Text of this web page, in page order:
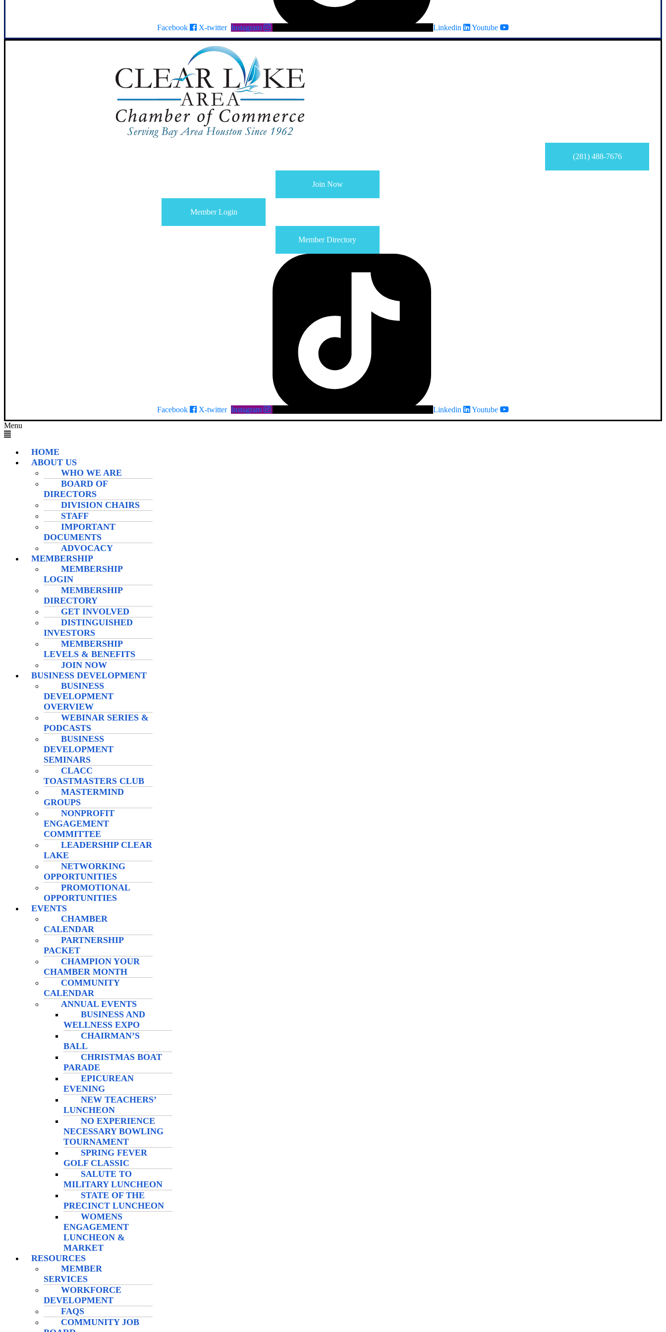
Facebook X-twitter Instagram Linkedin Youtube
(281) 488-7676
Join Now
Member Login
Member Directory
Facebook X-twitter Instagram Linkedin
Youtube
Menu
HOME
ABOUT US
WHO WE ARE
BOARD OF
DIRECTORS
DIVISION CHAIRS
STAFF
IMPORTANT
DOCUMENTS
ADVOCACY
MEMBERSHIP
MEMBERSHIP
LOGIN
MEMBERSHIP
DIRECTORY
GET INVOLVED
DISTINGUISHED
INVESTORS
MEMBERSHIP
LEVELS & BENEFITS
JOIN NOW
BUSINESS DEVELOPMENT
BUSINESS
DEVELOPMENT
OVERVIEW
WEBINAR SERIES &
PODCASTS
BUSINESS
DEVELOPMENT
SEMINARS
CLACC
TOASTMASTERS CLUB
MASTERMIND
GROUPS
NONPROFIT
ENGAGEMENT
COMMITTEE
LEADERSHIP CLEAR
LAKE
NETWORKING
OPPORTUNITIES
PROMOTIONAL
OPPORTUNITIES
EVENTS
CHAMBER
CALENDAR
PARTNERSHIP
PACKET
CHAMPION YOUR
CHAMBER MONTH
COMMUNITY
CALENDAR
ANNUAL EVENTS
BUSINESS AND
WELLNESS EXPO
CHAIRMAN’S
BALL
CHRISTMAS BOAT
PARADE
EPICUREAN
EVENING
NEW TEACHERS’
LUNCHEON
NO EXPERIENCE
NECESSARY BOWLING
TOURNAMENT
SPRING FEVER
GOLF CLASSIC
SALUTE TO
MILITARY LUNCHEON
STATE OF THE
PRECINCT LUNCHEON
WOMENS
ENGAGEMENT
LUNCHEON &
MARKET
RESOURCES
MEMBER
SERVICES
WORKFORCE
DEVELOPMENT
FAQS
COMMUNITY JOB